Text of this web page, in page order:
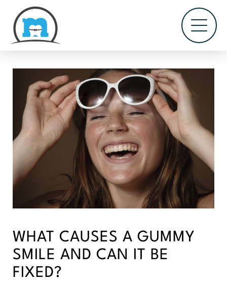
WHAT CAUSES A GUMMY
SMILE AND CAN IT BE
FIXED?